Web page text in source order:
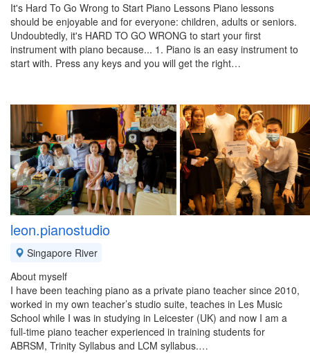
It's Hard To Go Wrong to Start Piano Lessons Piano lessons
should be enjoyable and for everyone: children, adults or seniors.
Undoubtedly, it's HARD TO GO WRONG to start your first
instrument with piano because... 1. Piano is an easy instrument to
start with. Press any keys and you will get the right…
leon.pianostudio
Singapore River
About myself
I have been teaching piano as a private piano teacher since 2010,
worked in my own teacher’s studio suite, teaches in Les Music
School while I was in studying in Leicester (UK) and now I am a
full-time piano teacher experienced in training students for
ABRSM, Trinity Syllabus and LCM syllabus.…